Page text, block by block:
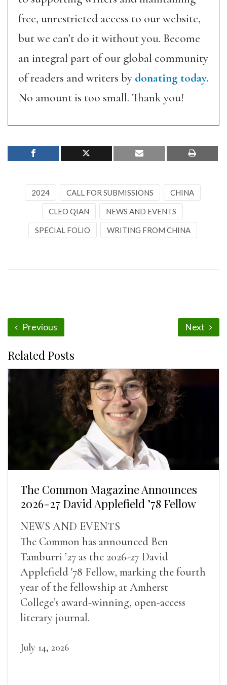
free, unrestricted access to our website,
but we can’t do it without you. Become
an integral part of our global community
of readers and writers by donating today.
No amount is too small. Thank you!
2024 CALL FOR SUBMISSIONS CHINA
CLEO QIAN NEWS AND EVENTS
SPECIAL FOLIO WRITING FROM CHINA
Previous Next
Related Posts
The Common Magazine Announces
2026-27 David Applefield ’78 Fellow
NEWS AND EVENTS
The Common has announced Ben
Tamburri ’27 as the 2026-27 David
Applefield '78 Fellow, marking the fourth
year of the fellowship at Amherst
College’s award-winning, open-access
literary journal.
July 14, 2026